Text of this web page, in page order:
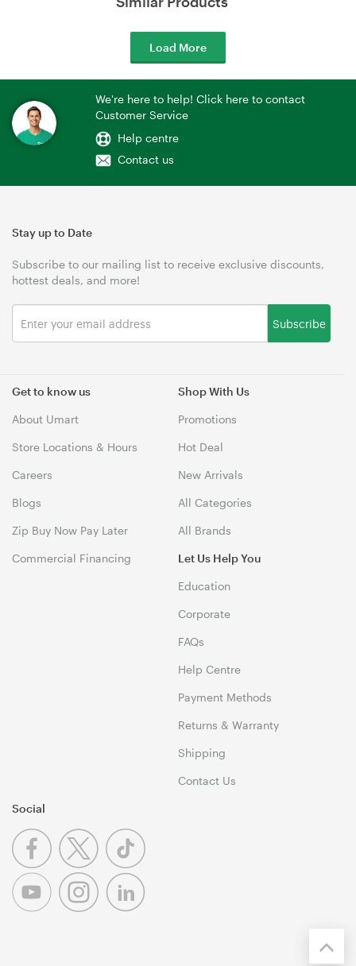
Load More
We're here to help! Click here to contact
Customer Service
Help centre
Contact us
Get to know us
About Umart
Store Locations & Hours
Careers
Blogs
Zip Buy Now Pay Later
Commercial Financing
Shop With Us
Promotions
Hot Deal
New Arrivals
All Categories
All Brands
Let Us Help You
Education
Corporate
FAQs
Help Centre
Payment Methods
Returns & Warranty
Shipping
Contact Us
Stay up to Date
Subscribe to our mailing list to receive exclusive discounts,
hottest deals, and more!
Subscribe
Social